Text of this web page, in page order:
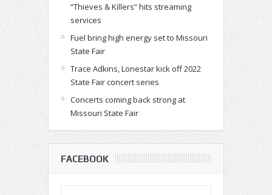
“Thieves & Killers” hits streaming
services
Fuel bring high energy set to Missouri
State Fair
Trace Adkins, Lonestar kick off 2022
State Fair concert series
Concerts coming back strong at
Missouri State Fair
FACEBOOK